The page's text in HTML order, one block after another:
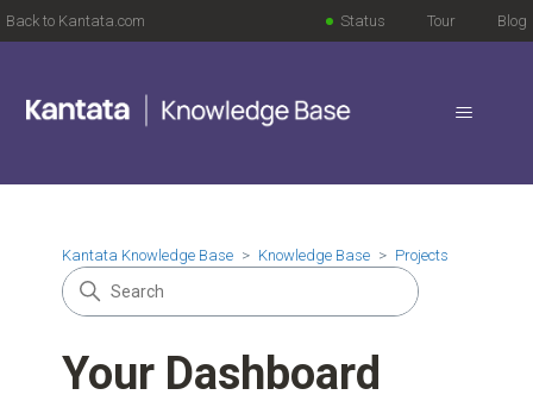
Back to Kantata.com Blog
Tour
Status
Kantata Knowledge Base Knowledge Base Projects
Your Dashboard